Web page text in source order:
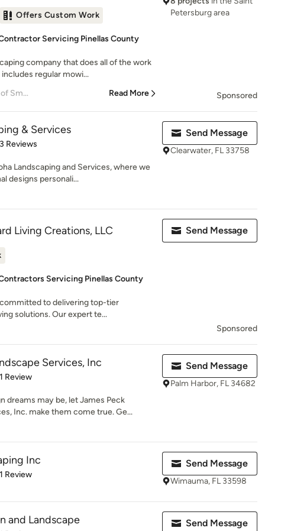
Offers Custom Work
Servicing Pinellas County
company that does all of the work
regular mowi...
– Katie Tarbet President of Smugglers Landing C
Read More
Petersburg area
Sponsored
& Services
of 5 stars
3 Reviews
Landscaping and Services, where we
designs personali...
Send Message
Clearwater, FL 33758
Living Creations, LLC
Servicing Pinellas County
to delivering top-tier
solutions. Our expert te...
Send Message
Sponsored
Services, Inc
of 5 stars
1 Review
dreams may be, let James Peck
Inc. make them come true. Ge...
Send Message
Palm Harbor, FL 34682
Inc
of 5 stars
1 Review
Send Message
Wimauma, FL 33598
and Landscape Send Message